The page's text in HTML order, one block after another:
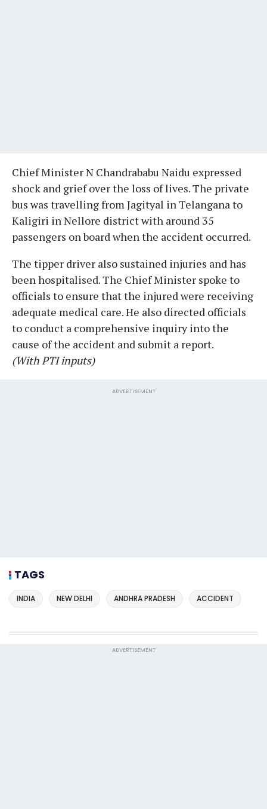
Chief Minister N Chandrababu Naidu expressed
shock and grief over the loss of lives. The private
bus was travelling from Jagityal in Telangana to
Kaligiri in Nellore district with around 35
passengers on board when the accident occurred.
The tipper driver also sustained injuries and has
been hospitalised. The Chief Minister spoke to
officials to ensure that the injured were receiving
adequate medical care. He also directed officials
to conduct a comprehensive inquiry into the
cause of the accident and submit a report.
(With PTI inputs)
ADVERTISEMENT
TAGS
INDIA NEW DELHI ANDHRA PRADESH ACCIDENT
ADVERTISEMENT